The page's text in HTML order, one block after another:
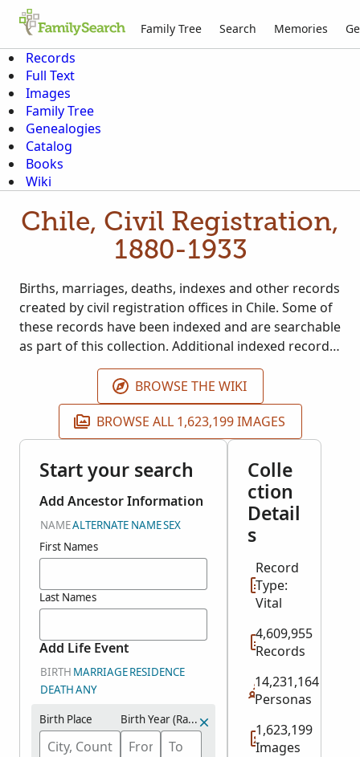
Family Tree Search Memories
Records
Full Text
Images
Family Tree
Genealogies
Catalog
Books
Wiki
Chile, Civil Registration,
1880-1933
Births, marriages, deaths, indexes and other records
created by civil registration offices in Chile. Some of
these records have been indexed and are searchable
as part of this collection. Additional indexed records
will be published as they become available.
BROWSE THE WIKI
BROWSE ALL 1,623,199 IMAGES
Start your search
Add Ancestor Information
NAMEALTERNATE NAMESEX
First Names
Last Names
Add Life Event
BIRTH MARRIAGERESIDENCE
DEATHANY
Birth Place Birth Year (Range)
Colle
ction
Detail
s
Record
Type:
Vital
4,609,955
Records
14,231,164
Personas
1,623,199
Images